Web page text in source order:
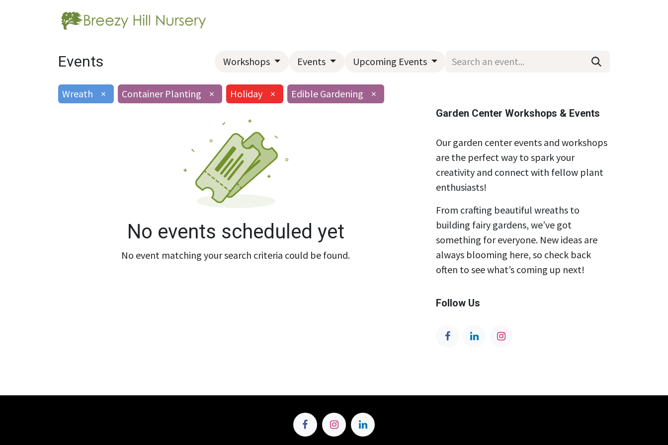
Events Workshops Events Upcoming Events
Wreath × Container Planting × Holiday × Edible Gardening ×
No events scheduled yet
No event matching your search criteria could be found.
Garden Center Workshops & Events
Our garden center events and workshops
are the perfect way to spark your
creativity and connect with fellow plant
enthusiasts!
From crafting beautiful wreaths to
building fairy gardens, we’ve got
something for everyone. New ideas are
always blooming here, so check back
often to see what’s coming up next!
Follow Us